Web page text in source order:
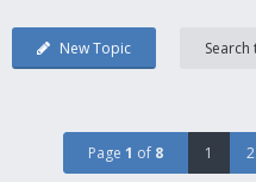
New Topic
Page 1 of 8 1 2